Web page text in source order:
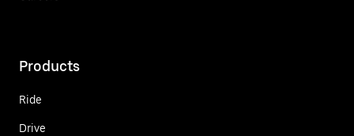
Products
Ride
Drive